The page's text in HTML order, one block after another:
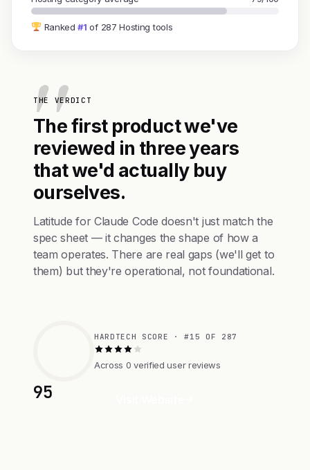
Ranked#1 of 287 Hosting tools
THE VERDICT
The first product we've
reviewed in three years
that we'd actually buy
ourselves.
Latitude for Claude Code doesn't just match the
spec sheet — it changes the shape of how a
team operates. There are real gaps (we'll get to
them) but they're operational, not foundational.
95
HARDTECH SCORE · #15 OF 287
Across 0 verified user reviews